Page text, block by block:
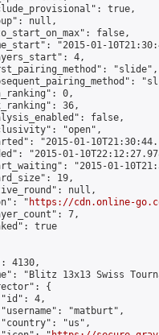
true,
null,
false,
"2015-01-
4,
"slide",
0,
36,
false,
"open",
"2015-01-
"2015-01-
"2015-01-
19,
null,
"
https://cdn.online-
7,
true
4130,
"Blitz 13x13 Swiss
{
4,
"matburt",
"us",